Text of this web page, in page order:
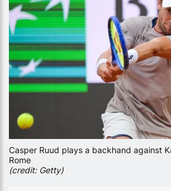
Casper Ruud plays a backhand against
Rome
(credit: Getty)